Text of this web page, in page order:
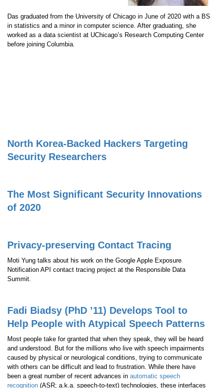
Das graduated from the University of Chicago in June of 2020 with a BS
in statistics and a minor in computer science. After graduating, she
worked as a data scientist at UChicago’s Research Computing Center
before joining Columbia.
North Korea-Backed Hackers Targeting
Security Researchers
The Most Significant Security Innovations
of 2020
Privacy-preserving Contact Tracing
Moti Yung talks about his work on the Google Apple Exposure
Notification API contact tracing project at the Responsible Data
Summit.
Fadi Biadsy (PhD ’11) Develops Tool to
Help People with Atypical Speech Patterns
Most people take for granted that when they speak, they will be heard
and understood. But for the millions who live with speech impairments
caused by physical or neurological conditions, trying to communicate
with others can be difficult and lead to frustration. While there have
been a great number of recent advances in automatic speech
recognition (ASR; a.k.a. speech-to-text) technologies, these interfaces